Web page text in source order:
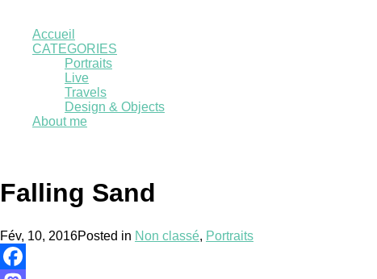
Accueil
CATEGORIES
Portraits
Live
Travels
Design & Objects
About me
Falling Sand
Fév, 10, 2016Posted in Non classé, Portraits